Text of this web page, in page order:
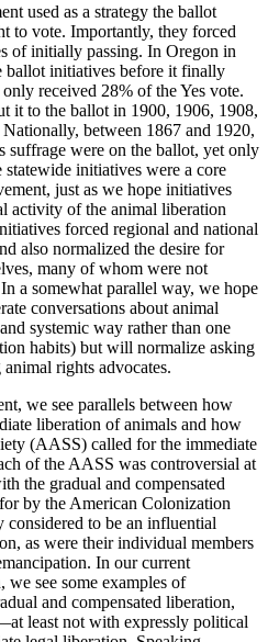
used as a strategy the ballot
to vote. Importantly, they forced
of initially passing. In Oregon in
ballot initiatives before it finally
received 28% of the Yes vote.
it to the ballot in 1900, 1906, 1908,
between 1867 and 1920,
suffrage were on the ballot, yet only
statewide initiatives were a core
just as we hope initiatives
activity of the animal liberation
forced regional and national
also normalized the desire for
many of whom were not
a somewhat parallel way, we hope
conversations about animal
systemic way rather than one
habits) but will normalize asking
rights advocates.
we see parallels between how
liberation of animals and how
(AASS) called for the immediate
of the AASS was controversial at
the gradual and compensated
by the American Colonization
to be an influential
as were their individual members
In our current
see some examples of
and compensated liberation,
least not with expressly political